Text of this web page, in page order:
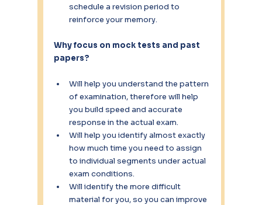
schedule a revision period to
reinforce your memory.
Why focus on mock tests and past
papers?
Will help you understand the pattern
of examination, therefore will help
you build speed and accurate
response in the actual exam.
Will help you identify almost exactly
how much time you need to assign
to individual segments under actual
exam conditions.
Will identify the more difficult
material for you, so you can improve